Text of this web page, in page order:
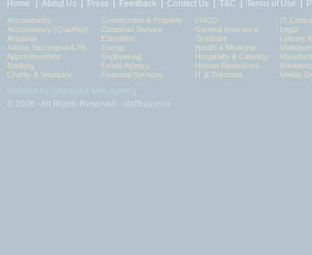
Home About Us Press Feedback Contact Us T&C Terms of Use
Accountancy
Accountancy (Qualified)
Actuarial
Admin, Secretarial & PA
Apprenticeships
Banking
Charity & Voluntary
Construction & Property
Customer Service
Education
Energy
Engineering
Estate Agency
Financial Services
FMCG
General Insurance
Graduate
Health & Medicine
Hospitality & Catering
Human Resources
IT & Telecoms
IT
Legal
Leisure
Media,
© 2026 - All Rights Reserved - staffbay.com